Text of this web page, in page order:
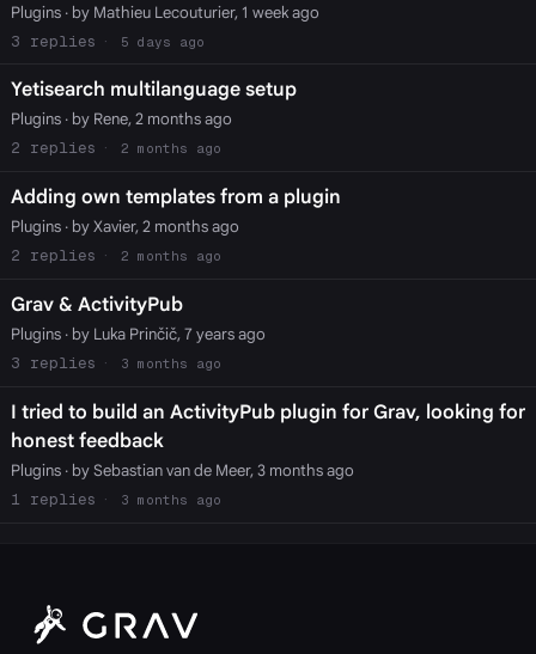
Plugins· by Mathieu Lecouturier, 1 week ago
3
5 days ago
Yetisearch multilanguage setup
Plugins· by Rene, 2 months ago
2
2 months ago
Adding own templates from a plugin
Plugins· by Xavier, 2 months ago
2
2 months ago
Grav & ActivityPub
Plugins· by Luka Prinčič, 7 years ago
3
3 months ago
I tried to build an ActivityPub plugin for Grav, looking for
honest feedback
Plugins· by Sebastian van de Meer, 3 months ago
1
3 months ago